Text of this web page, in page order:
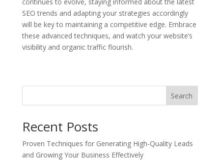
SEO trends and adapting your strategies accordingly
will be key to maintaining a competitive edge. Embrace
these advanced techniques, and watch your website’s
visibility and organic traffic flourish.
Search
Recent Posts
Proven Techniques for Generating High-Quality Leads
and Growing Your Business Effectively